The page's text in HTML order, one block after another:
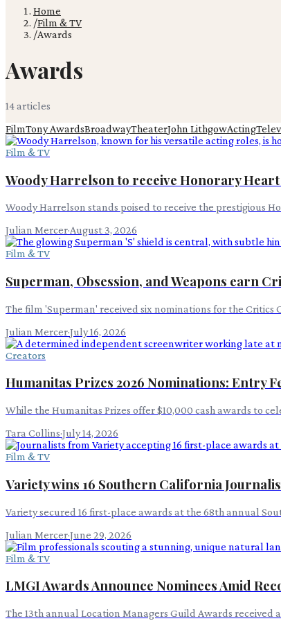
Home
/Film & TV
/Awards
Awards
14articles
FilmTony AwardsBroadwayTheaterJohn LithgowActing
Film & TV
Woody Harrelson to receive Honorary
Woody Harrelson stands poised to receive the prestigious
Julian Mercer·August 3, 2026
Film & TV
Superman, Obsession, and Weapons earn
The film 'Superman' received six nominations for the
Julian Mercer·July 16, 2026
Creators
Humanitas Prizes 2026 Nominations: Entry
While the Humanitas Prizes offer $10,000 cash awards to
Tara Collins·July 14, 2026
Film & TV
Variety wins 16 Southern California
Variety secured 16 first-place awards at the 68th annual
Julian Mercer·June 29, 2026
Film & TV
LMGI Awards Announce Nominees Amid
The 13th annual Location Managers Guild Awards